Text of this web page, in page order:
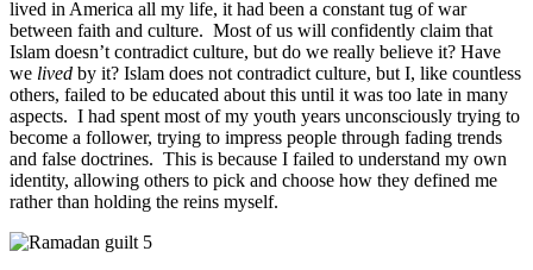
lived in America all my life, it had been a constant tug of war
between faith and culture. Most of us will confidently claim that
Islam doesn’t contradict culture, but do we really believe it? Have
we lived by it? Islam does not contradict culture, but I, like countless
others, failed to be educated about this until it was too late in many
aspects. I had spent most of my youth years unconsciously trying to
become a follower, trying to impress people through fading trends
and false doctrines. This is because I failed to understand my own
identity, allowing others to pick and choose how they defined me
rather than holding the reins myself.